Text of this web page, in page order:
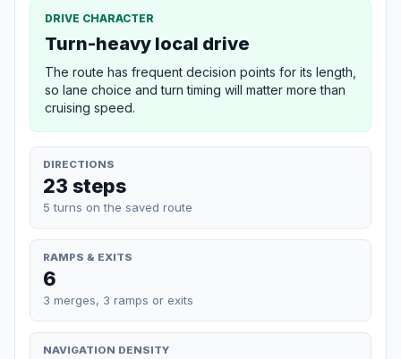
DRIVE CHARACTER
Turn-heavy local drive
The route has frequent decision points for its length,
so lane choice and turn timing will matter more than
cruising speed.
DIRECTIONS
23 steps
5 turns on the saved route
RAMPS & EXITS
6
3 merges, 3 ramps or exits
NAVIGATION DENSITY